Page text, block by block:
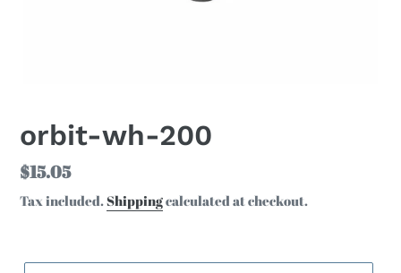
orbit-wh-200
Regular
price
$15.05
Tax included.Shippingcalculated at checkout.